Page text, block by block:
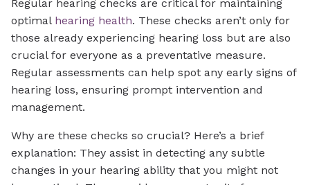
Regular hearing checks are critical for maintaining
optimal hearing health. These checks aren’t only for
those already experiencing hearing loss but are also
crucial for everyone as a preventative measure.
Regular assessments can help spot any early signs of
hearing loss, ensuring prompt intervention and
management.
Why are these checks so crucial? Here’s a brief
explanation: They assist in detecting any subtle
changes in your hearing ability that you might not